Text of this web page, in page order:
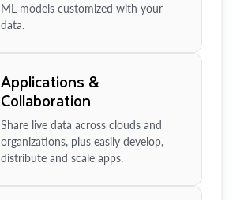
ML models customized with your
data.
Applications &
Collaboration
Share live data across clouds and
organizations, plus easily develop,
distribute and scale apps.